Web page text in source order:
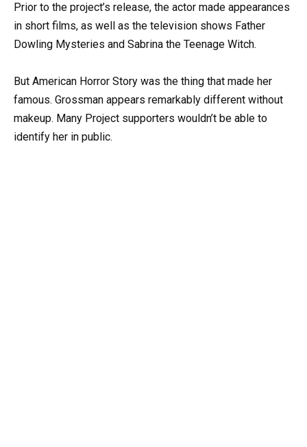
Prior to the project’s release, the actor made appearances
in short films, as well as the television shows Father
Dowling Mysteries and Sabrina the Teenage Witch.
But American Horror Story was the thing that made her
famous. Grossman appears remarkably different without
makeup. Many Project supporters wouldn’t be able to
identify her in public.